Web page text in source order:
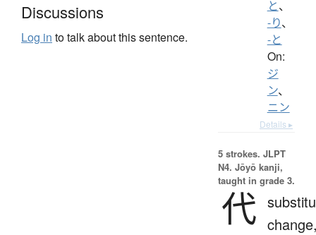
Discussions
Log in to talk about this sentence.
と、
-り、
-と
On:
ジ
ン、
ニン
Details ▸
5 strokes. JLPT
N4. Jōyō kanji,
taught in grade 3.
代